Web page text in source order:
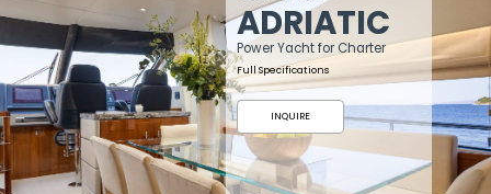
ADRIATIC
Power Yacht for Charter
Full Specifications
INQUIRE